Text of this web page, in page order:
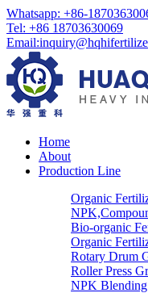
Whatsapp: +86-
Tel: +86 18703630069
Email:
Home
About
Production Line
Organic
Bio-organic
Organic
Rotary Drum
Roller Press
NPK